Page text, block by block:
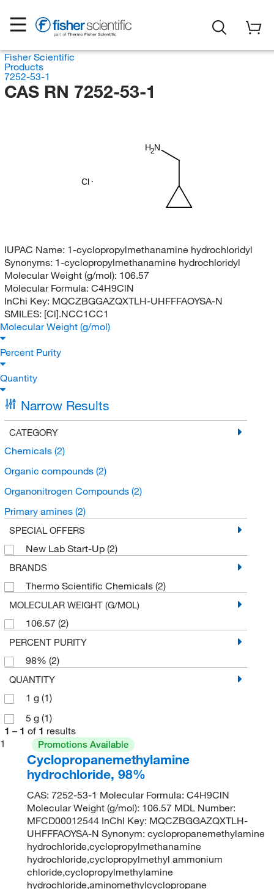
Fisher Scientific
Products
7252-53-1
CAS RN 7252-53-1
Cl
H2N
IUPAC Name: 1-cyclopropylmethanamine hydrochloridyl
Synonyms: 1-cyclopropylmethanamine hydrochloridyl
Molecular Weight (g/mol): 106.57
Molecular Formula: C4H9ClN
InChi Key: MQCZBGGAZQXTLH-UHFFFAOYSA-N
SMILES: [Cl].NCC1CC1
Molecular Weight (g/mol)
Percent Purity
Quantity
Narrow Results
CATEGORY
Chemicals (2)
Organic compounds (2)
Organonitrogen Compounds (2)
Primary amines (2)
SPECIAL OFFERS
New Lab Start-Up (2)
BRANDS
Thermo Scientific Chemicals (2)
MOLECULAR WEIGHT (G/MOL)
106.57 (2)
PERCENT PURITY
98% (2)
QUANTITY
1 g (1)
5 g (1)
1 – 1 of 1 results
1
Promotions Available
Cyclopropanemethylamine
hydrochloride, 98%
CAS: 7252-53-1 Molecular Formula: C4H9ClN
Molecular Weight (g/mol): 106.57 MDL Number:
MFCD00012544 InChI Key: MQCZBGGAZQXTLH-
UHFFFAOYSA-N Synonym: cyclopropanemethylamine
hydrochloride,cyclopropylmethanamine
hydrochloride,cyclopropylmethyl ammonium
chloride,cyclopropylmethylamine
hydrochloride,aminomethylcyclopropane